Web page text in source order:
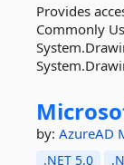
Provides
Commonly
by: AzureAD
.NET 5.0